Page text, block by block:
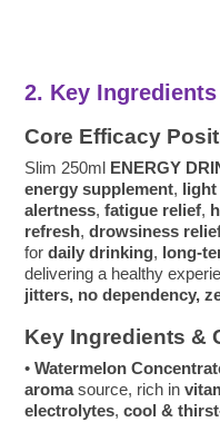
2. Key
Core Efficacy
Slim 250ml ENERGY
energy supplement, light
alertness,fatigue relief,
refresh,drowsiness
fordaily drinking, long-
delivering a healthy
jitters, no dependency,
Key Ingredients &
•Watermelon
aromasource, rich in
electrolytes,cool &